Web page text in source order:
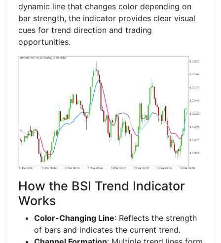
dynamic line that changes color depending on
bar strength, the indicator provides clear visual
cues for trend direction and trading
opportunities.
How the BSI Trend Indicator
Works
Color-Changing Line: Reflects the strength
of bars and indicates the current trend.